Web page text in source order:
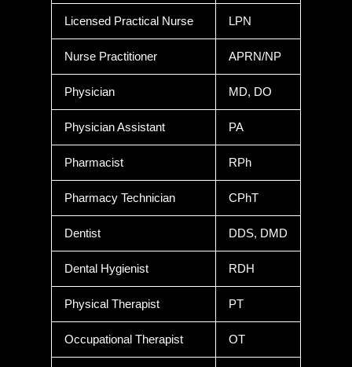
Licensed Practical Nurse LPN
Nurse Practitioner APRN/NP
Physician MD, DO
Physician Assistant PA
Pharmacist RPh
Pharmacy Technician CPhT
Dentist DDS, DMD
Dental Hygienist RDH
Physical Therapist PT
Occupational Therapist OT